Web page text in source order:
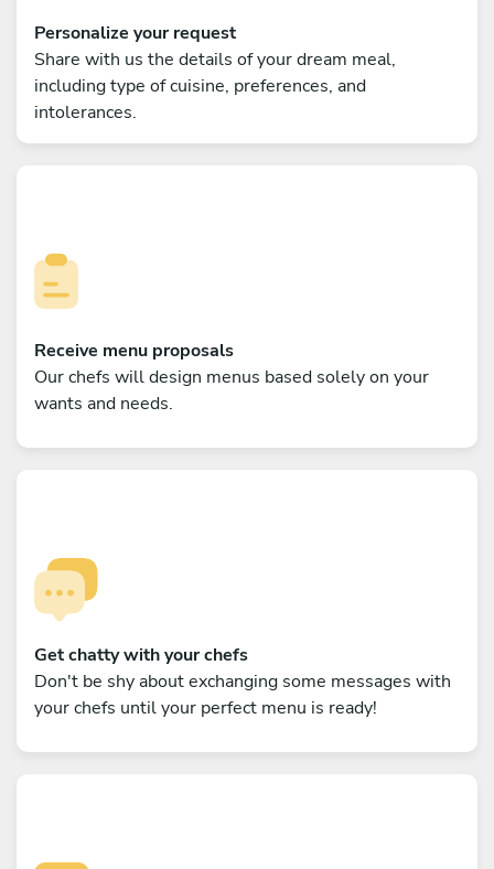
Personalize your request
Share with us the details of your dream meal,
including type of cuisine, preferences, and
intolerances.
Receive menu proposals
Our chefs will design menus based solely on your
wants and needs.
Get chatty with your chefs
Don't be shy about exchanging some messages with
your chefs until your perfect menu is ready!